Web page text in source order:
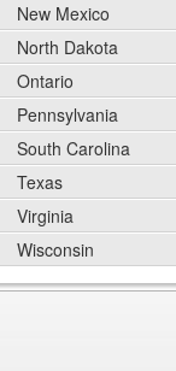
New Mexico
North Dakota
Ontario
Pennsylvania
South Carolina
Texas
Virginia
Wisconsin